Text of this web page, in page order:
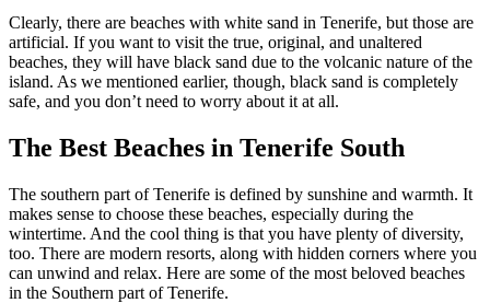
Clearly, there are beaches with white sand in Tenerife, but those are
artificial. If you want to visit the true, original, and unaltered
beaches, they will have black sand due to the volcanic nature of the
island. As we mentioned earlier, though, black sand is completely
safe, and you don’t need to worry about it at all.
The Best Beaches in Tenerife South
The southern part of Tenerife is defined by sunshine and warmth. It
makes sense to choose these beaches, especially during the
wintertime. And the cool thing is that you have plenty of diversity,
too. There are modern resorts, along with hidden corners where you
can unwind and relax. Here are some of the most beloved beaches
in the Southern part of Tenerife.